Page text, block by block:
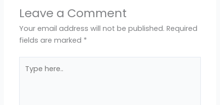
Leave a Comment
Your email address will not be published. Required
fields are marked *
here..